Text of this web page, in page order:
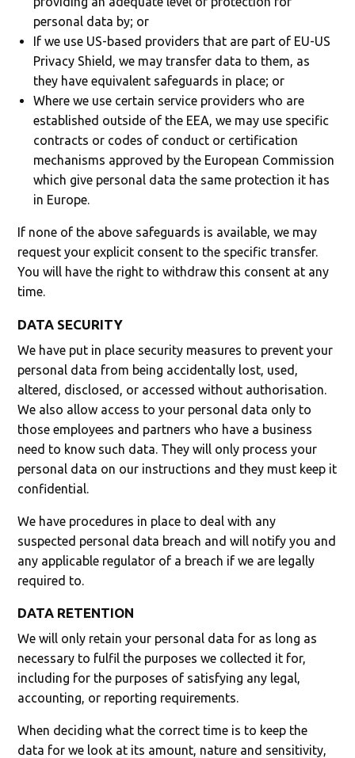
personal data by; or
If we use US-based providers that are part of EU-US
Privacy Shield, we may transfer data to them, as
they have equivalent safeguards in place; or
Where we use certain service providers who are
established outside of the EEA, we may use specific
contracts or codes of conduct or certification
mechanisms approved by the European Commission
which give personal data the same protection it has
in Europe.
If none of the above safeguards is available, we may
request your explicit consent to the specific transfer.
You will have the right to withdraw this consent at any
time.
DATA SECURITY
We have put in place security measures to prevent your
personal data from being accidentally lost, used,
altered, disclosed, or accessed without authorisation.
We also allow access to your personal data only to
those employees and partners who have a business
need to know such data. They will only process your
personal data on our instructions and they must keep it
confidential.
We have procedures in place to deal with any
suspected personal data breach and will notify you and
any applicable regulator of a breach if we are legally
required to.
DATA RETENTION
We will only retain your personal data for as long as
necessary to fulfil the purposes we collected it for,
including for the purposes of satisfying any legal,
accounting, or reporting requirements.
When deciding what the correct time is to keep the
data for we look at its amount, nature and sensitivity,